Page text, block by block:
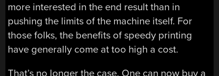
more interested in the end result than in
pushing the limits of the machine itself. For
those folks, the benefits of speedy printing
have generally come at too high a cost.
That’s no longer the case. One can now buy a